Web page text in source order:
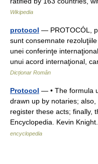
Wikipedia
protocol — PROTOCÓL,
sunt consemnate
unei conferinţe
unui acord internaţional,
Dicționar Român
Protocol — • The formula
drawn up by notaries;
register these acts; finally,
Encyclopedia. Kevin
encyclopedia